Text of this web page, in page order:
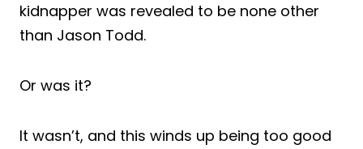
kidnapper was revealed to be none other
than Jason Todd.
Or was it?
It wasn’t, and this winds up being too good